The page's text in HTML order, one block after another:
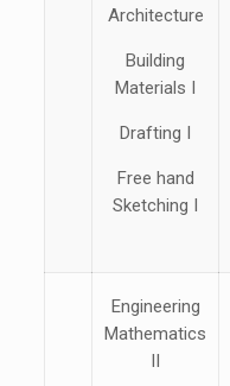
Architecture
Building
Materials I
Drafting I
Free hand
Sketching I
Engineering
Mathematics
II